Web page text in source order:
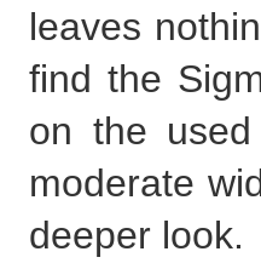
leaves
find the
on the
moderate
deeper look.